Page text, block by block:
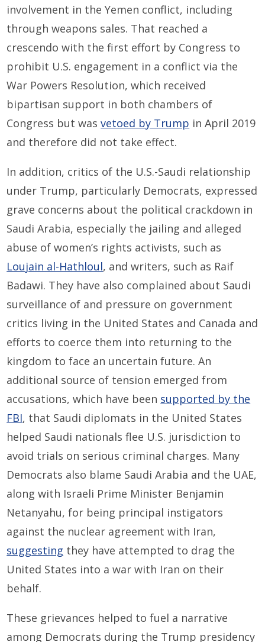
involvement in the Yemen conflict, including
through weapons sales. That reached a
crescendo with the first effort by Congress to
prohibit U.S. engagement in a conflict via the
War Powers Resolution, which received
bipartisan support in both chambers of
Congress but wasvetoed by Trump in April 2019
and therefore did not take effect.
In addition, critics of the U.S.-Saudi relationship
under Trump, particularly Democrats, expressed
grave concerns about the political crackdown in
Saudi Arabia, especially the jailing and alleged
abuse of women’s rights activists, such as
Loujain al-Hathloul, and writers, such as Raif
Badawi. They have also complained about Saudi
surveillance of and pressure on government
critics living in the United States and Canada and
efforts to coerce them into returning to the
kingdom to face an uncertain future. An
additional source of tension emerged from
accusations, which have been supported by the
FBI, that Saudi diplomats in the United States
helped Saudi nationals flee U.S. jurisdiction to
avoid trials on serious criminal charges. Many
Democrats also blame Saudi Arabia and the UAE,
along with Israeli Prime Minister Benjamin
Netanyahu, for being principal instigators
against the nuclear agreement with Iran,
suggesting they have attempted to drag the
United States into a war with Iran on their
behalf.
These grievances helped to fuel a narrative
among Democrats during the Trump presidency